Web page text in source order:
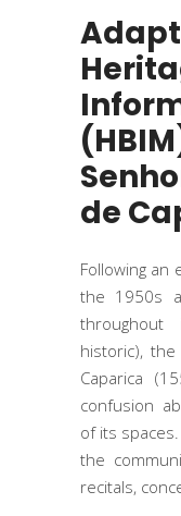
de
Following an
the 1950s
throughout
historic),
Caparica
confusion
of its
the
recitals,